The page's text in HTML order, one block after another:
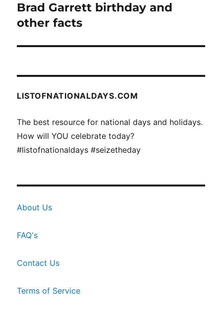
Next
post:
Brad Garrett birthday and
other facts
LISTOFNATIONALDAYS.COM
The best resource for national days and holidays.
How will YOU celebrate today?
#listofnationaldays #seizetheday
About Us
FAQ's
Contact Us
Terms of Service